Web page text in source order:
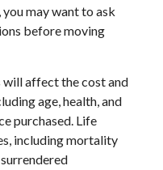
may want to ask
before moving
affect the cost and
age, health, and
purchased. Life
including mortality